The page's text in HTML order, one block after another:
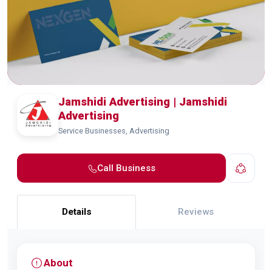
Jamshidi Advertising | Jamshidi
Advertising
Service Businesses, Advertising
Call Business
Details Reviews
About